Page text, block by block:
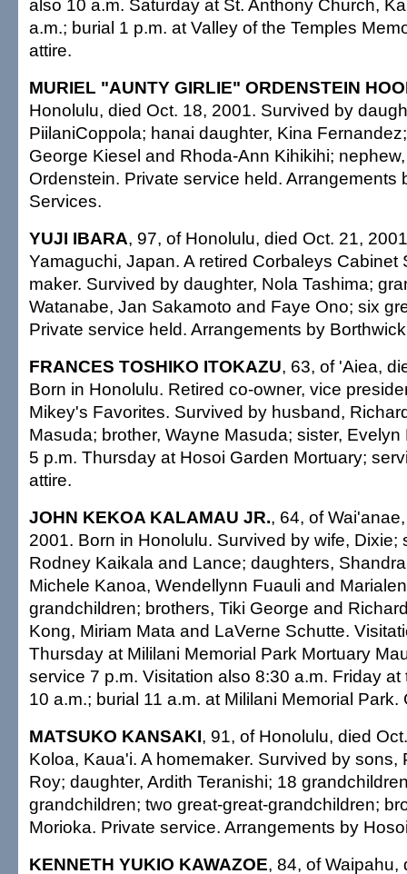
also 10 a.m. Saturday at St. Anthony Church,
a.m.; burial 1 p.m. at Valley of the Temples
attire.
MURIEL "AUNTY GIRLIE" ORDENSTEIN
Honolulu, died Oct. 18, 2001. Survived by
PiilaniCoppola; hanai daughter, Kina
George Kiesel and Rhoda-Ann Kihikihi;
Ordenstein. Private service held. Arrangements
Services.
YUJI IBARA, 97, of Honolulu, died Oct. 21,
Yamaguchi, Japan. A retired Corbaleys Cabinet
maker. Survived by daughter, Nola Tashima;
Watanabe, Jan Sakamoto and Faye Ono; six
Private service held. Arrangements by
FRANCES TOSHIKO ITOKAZU, 63, of 'Aiea,
Born in Honolulu. Retired co-owner, vice
Mikey's Favorites. Survived by husband,
Masuda; brother, Wayne Masuda; sister,
5 p.m. Thursday at Hosoi Garden Mortuary;
attire.
JOHN KEKOA KALAMAU JR., 64, of
2001. Born in Honolulu. Survived by wife, Dixie;
Rodney Kaikala and Lance; daughters,
Michele Kanoa, Wendellynn Fuauli and
grandchildren; brothers, Tiki George and
Kong, Miriam Mata and LaVerne Schutte.
Thursday at Mililani Memorial Park Mortuary
service 7 p.m. Visitation also 8:30 a.m. Friday
10 a.m.; burial 11 a.m. at Mililani Memorial Park.
MATSUKO KANSAKI, 91, of Honolulu, died
Koloa, Kaua'i. A homemaker. Survived by sons,
Roy; daughter, Ardith Teranishi; 18
grandchildren; two great-great-grandchildren;
Morioka. Private service. Arrangements by
KENNETH YUKIO KAWAZOE, 84, of Waipahu,